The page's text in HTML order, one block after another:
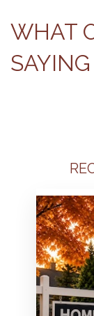
WHAT
SAYING